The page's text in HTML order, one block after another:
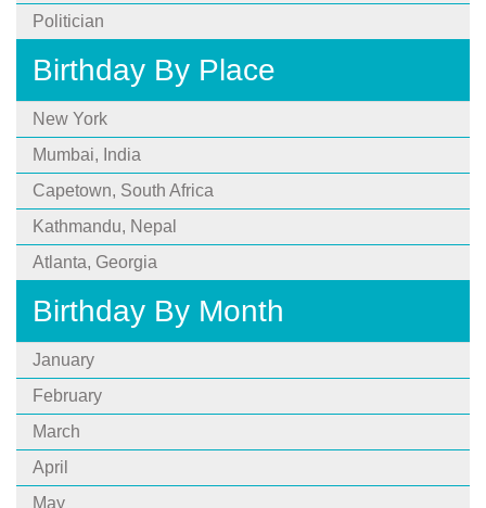
Politician
Birthday By Place
New York
Mumbai, India
Capetown, South Africa
Kathmandu, Nepal
Atlanta, Georgia
Birthday By Month
January
February
March
April
May